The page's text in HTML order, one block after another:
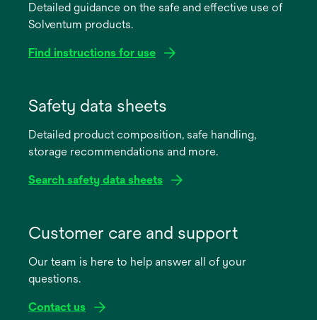
Detailed guidance on the safe and effective use of
Solventum products.
Find instructions for use
new
Safety data sheets
Detailed product composition, safe handling,
storage recommendations and more.
Search safety data sheets
new
Customer care and support
Our team is here to help answer all of your
questions.
Contact us